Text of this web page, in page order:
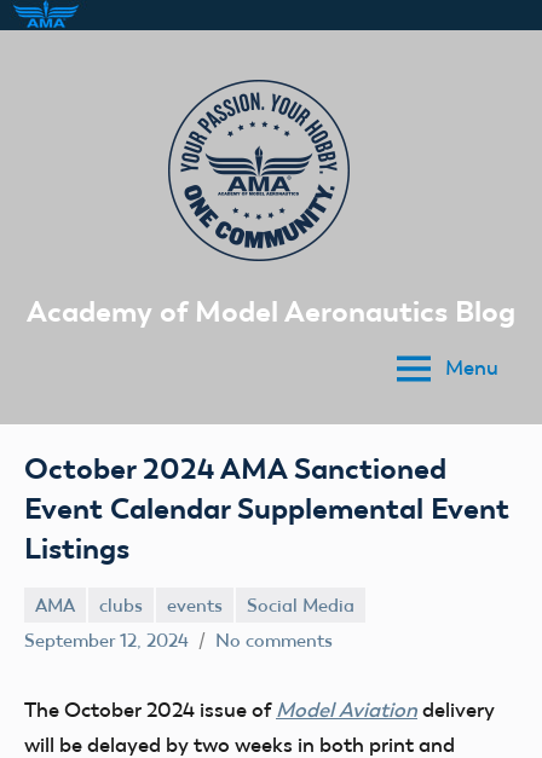
Academy of Model Aeronautics Blog
Menu
October 2024 AMA Sanctioned
Event Calendar Supplemental Event
Listings
AMA clubs events
Social Media
September 12, 2024
Lee
No comments
The October 2024 issue of Model Aviation delivery
will be delayed by two weeks in both print and